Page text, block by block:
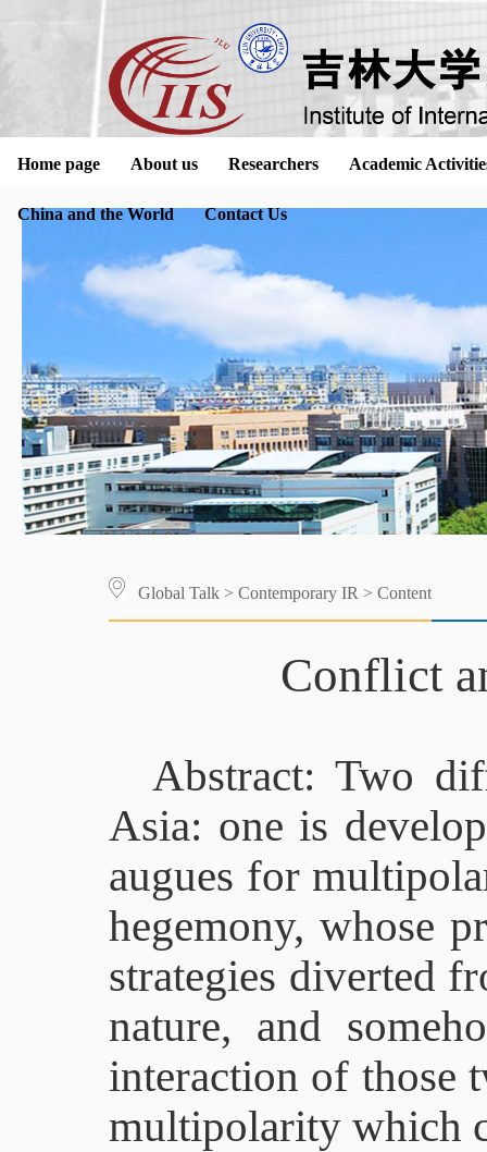
Home page About us Researchers Academic
China and the World Contact Us
Global Talk > Contemporary IR > Content
Conflict
Abstract: Two
Asia: one is
augues for
hegemony, whose
strategies diverted
nature, and
interaction of those
multipolarity which